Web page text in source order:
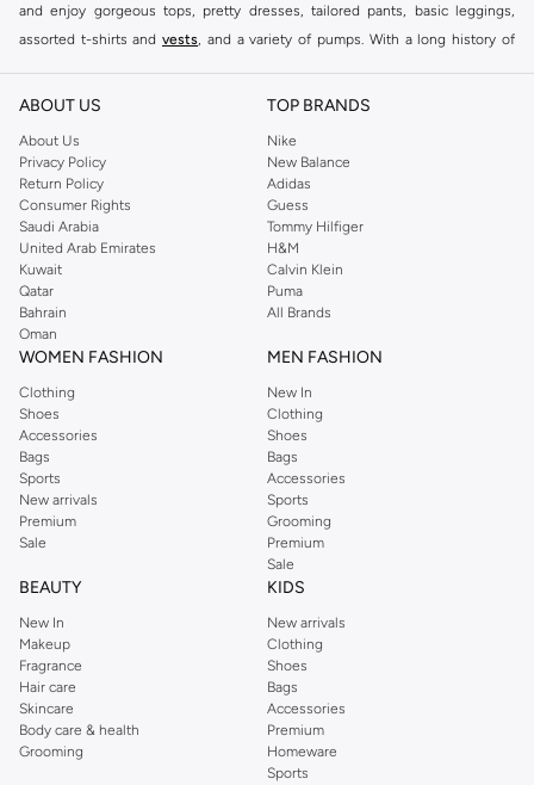
and enjoy gorgeous tops, pretty dresses, tailored pants, basic leggings,
assorted t-shirts and vests, and a variety of pumps. With a long history of
reputation for style, year after year. Whether updating your work wardrobe,
you're sure to find what you need.
Shop Dorothy Perkins Online Muscat
Shop Dorothy Perkins online at Namshi and enjoy over a thousand styles
from the iconic Dorothyperkins collection. Browse the full range in our
Dorothy Perkins online shop or use the menu to streamline your Dorothy
Perkins online shopping experience. Fast delivery and exceptional support
ensure that your shopping experience is always a pleasure at Namshi.
ABOUT US
About Us
Privacy Policy
Return Policy
Consumer Rights
Saudi Arabia
United Arab Emirates
Kuwait
Qatar
Bahrain
Oman
TOP BRANDS
Nike
New Balance
Adidas
Guess
Tommy Hilfiger
H&M
Calvin Klein
Puma
All Brands
WOMEN FASHION
Clothing
Shoes
Accessories
Bags
Sports
New arrivals
Premium
Sale
MEN FASHION
New In
Clothing
Shoes
Bags
Accessories
Sports
Grooming
Premium
Sale
BEAUTY
New In
Makeup
Fragrance
Hair care
Skincare
Body care & health
Grooming
KIDS
New arrivals
Clothing
Shoes
Bags
Accessories
Premium
Homeware
Sports